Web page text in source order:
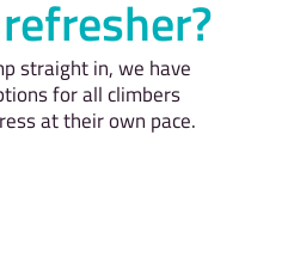
straight in, we have
for all climbers
at their own pace.